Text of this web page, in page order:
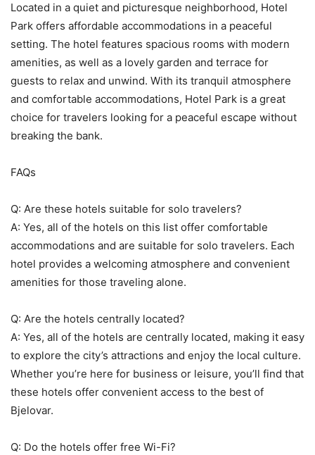
Located in a quiet and picturesque neighborhood, Hotel
Park offers affordable accommodations in a peaceful
setting. The hotel features spacious rooms with modern
amenities, as well as a lovely garden and terrace for
guests to relax and unwind. With its tranquil atmosphere
and comfortable accommodations, Hotel Park is a great
choice for travelers looking for a peaceful escape without
breaking the bank.
FAQs
Q: Are these hotels suitable for solo travelers?
A: Yes, all of the hotels on this list offer comfortable
accommodations and are suitable for solo travelers. Each
hotel provides a welcoming atmosphere and convenient
amenities for those traveling alone.
Q: Are the hotels centrally located?
A: Yes, all of the hotels are centrally located, making it easy
to explore the city’s attractions and enjoy the local culture.
Whether you’re here for business or leisure, you’ll find that
these hotels offer convenient access to the best of
Bjelovar.
Q: Do the hotels offer free Wi-Fi?